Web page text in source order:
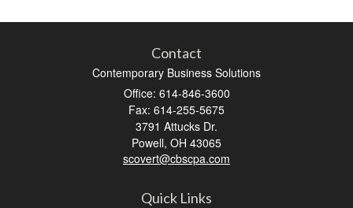
Contact
Contemporary Business Solutions
Office: 614-846-3600
Fax: 614-255-5675
3791 Attucks Dr.
Powell, OH 43065
scovert@cbscpa.com
Quick Links